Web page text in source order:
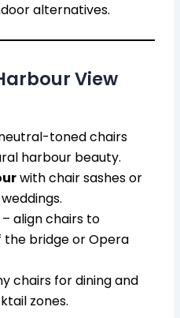
alternatives.
View
toned chairs
harbour beauty.
with chair sashes or
– align chairs to
the bridge or Opera
chairs for dining and
zones.